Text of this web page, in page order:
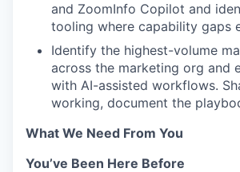
and ZoomInfo Copilot and
tooling where capability gaps
Identify the highest-volume
across the marketing org and
with AI-assisted workflows.
working, document the
What We Need From You
You’ve Been Here Before